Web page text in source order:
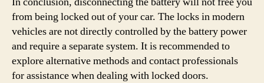
from being locked out of your car. The locks in modern
vehicles are not directly controlled by the battery power
and require a separate system. It is recommended to
explore alternative methods and contact professionals
for assistance when dealing with locked doors.